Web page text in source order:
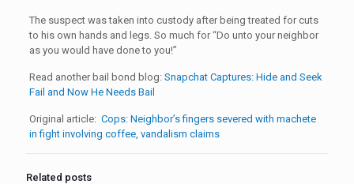
The suspect was taken into custody after being treated for cuts
to his own hands and legs. So much for “Do unto your neighbor
as you would have done to you!”
Read another bail bond blog: Snapchat Captures: Hide and Seek
Fail and Now He Needs Bail
Original article: Cops: Neighbor’s fingers severed with machete
in fight involving coffee, vandalism claims
Related posts